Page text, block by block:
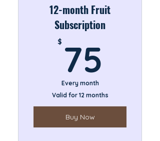
12-month Fruit
Subscription
$ 75
Every month
Valid for 12 months
Buy Now